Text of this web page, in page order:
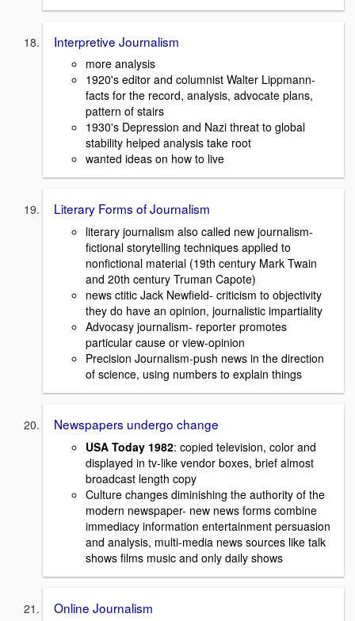
Interpretive Journalism
more analysis
1920's editor and columnist Walter Lippmann-
facts for the record, analysis, advocate plans,
pattern of stairs
1930's Depression and Nazi threat to global
stability helped analysis take root
wanted ideas on how to live
Literary Forms of Journalism
literary journalism also called new journalism-
fictional storytelling techniques applied to
nonfictional material (19th century Mark Twain
and 20th century Truman Capote)
news ctitic Jack Newfield- criticism to objectivity
they do have an opinion, journalistic impartiality
Advocasy journalism- reporter promotes
particular cause or view-opinion
Precision Journalism-push news in the direction
of science, using numbers to explain things
Newspapers undergo change
USA Today 1982: copied television, color and
displayed in tv-like vendor boxes, brief almost
broadcast length copy
Culture changes diminishing the authority of the
modern newspaper- new news forms combine
immediacy information entertainment persuasion
and analysis, multi-media news sources like talk
shows films music and only daily shows
Online Journalism